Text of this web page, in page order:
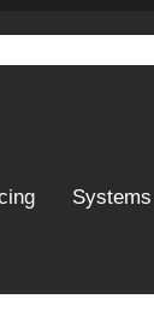
Systems